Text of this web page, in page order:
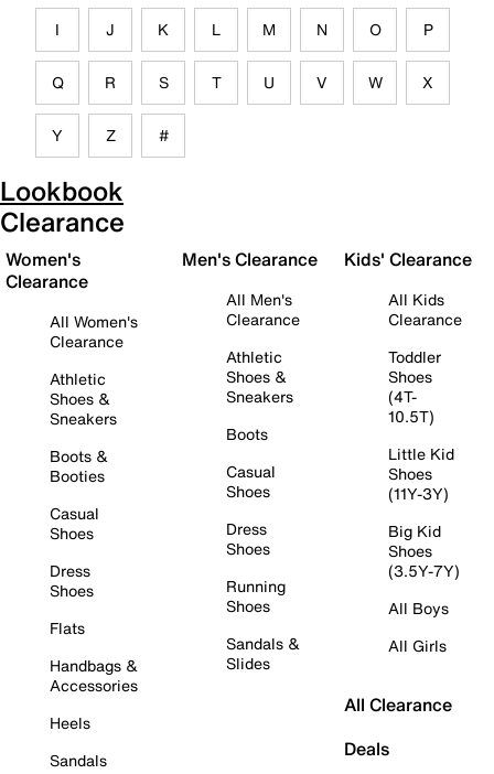
I J K L M N O P
Q R S T U V W X
Y Z #
Lookbook
Clearance
Women's
Clearance
All Women's
Clearance
Athletic
Shoes &
Sneakers
Boots &
Booties
Casual
Shoes
Dress
Shoes
Flats
Handbags &
Accessories
Heels
Sandals
Men's Clearance
All Men's
Clearance
Athletic
Shoes &
Sneakers
Boots
Casual
Shoes
Dress
Shoes
Running
Shoes
Sandals &
Slides
Kids' Clearance
All Kids
Clearance
Toddler
Shoes
(4T-
10.5T)
Little Kid
Shoes
(11Y-3Y)
Big Kid
Shoes
(3.5Y-7Y)
All Boys
All Girls
All Clearance
Deals